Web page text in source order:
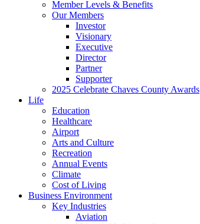
Member Levels & Benefits
Our Members
Investor
Visionary
Executive
Director
Partner
Supporter
2025 Celebrate Chaves County Awards
Life
Education
Healthcare
Airport
Arts and Culture
Recreation
Annual Events
Climate
Cost of Living
Business Environment
Key Industries
Aviation